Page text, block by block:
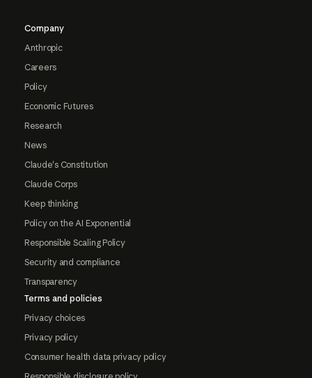
Company
Anthropic
Careers
Policy
Economic Futures
Research
News
Claude's Constitution
Claude Corps
Keep thinking
Policy on the AI Exponential
Responsible Scaling Policy
Security and compliance
Transparency
Terms and policies
Privacy choices
Privacy policy
Consumer health data privacy policy